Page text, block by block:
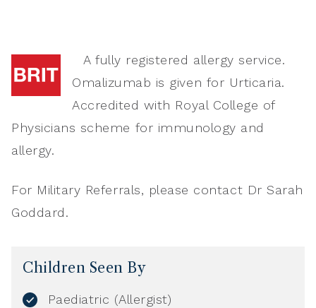
A fully registered allergy service.
Omalizumab is given for Urticaria.
Accredited with Royal College of
Physicians scheme for immunology and
allergy.
For Military Referrals, please contact Dr Sarah
Goddard.
Children Seen By
Paediatric (Allergist)